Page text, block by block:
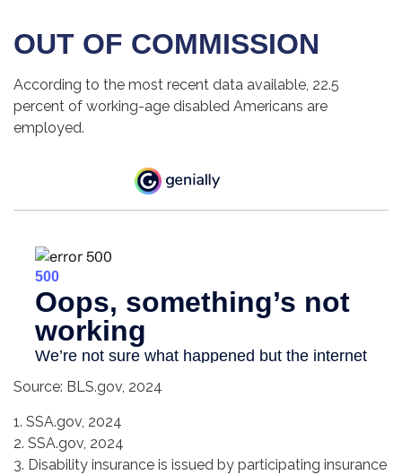
OUT OF COMMISSION
According to the most recent data available, 22.5
percent of working-age disabled Americans are
employed.
Source: BLS.gov, 2024
1. SSA.gov, 2024
2. SSA.gov, 2024
3. Disability insurance is issued by participating insurance